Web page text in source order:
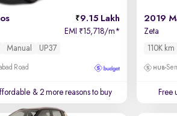
9.15 Lakh
EMI ₹15,718/m*
Manual UP37
Road
& 2 more reasons to buy
2019
Zeta
110K km
Free